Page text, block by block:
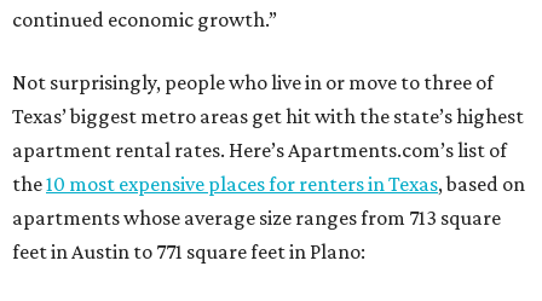
continued economic growth.”
Not surprisingly, people who live in or move to three of
Texas’ biggest metro areas get hit with the state’s highest
apartment rental rates. Here’s Apartments.com’s list of
the10 most expensive places for renters in Texas, based on
apartments whose average size ranges from 713 square
feet in Austin to 771 square feet in Plano: